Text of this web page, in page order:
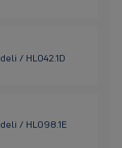
/ HL042.1D
/ HL098.1E